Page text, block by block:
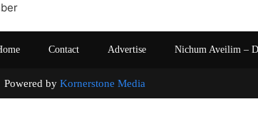
Contact Advertise Nichum Aveilim –
by Kornerstone Media